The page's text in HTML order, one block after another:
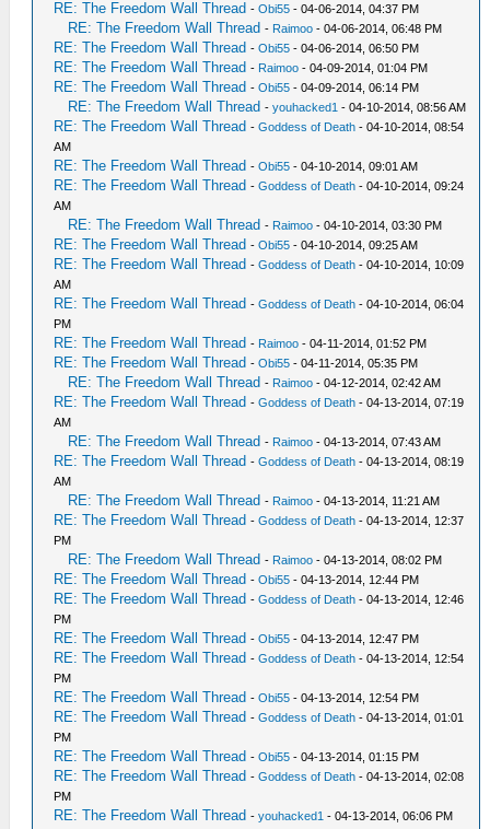
RE: The Freedom Wall Thread -Obi55 - 04-06-2014, 04:37 PM
RE: The Freedom Wall Thread - Raimoo - 04-06-2014, 06:48 PM
RE: The Freedom Wall Thread -Obi55 - 04-06-2014, 06:50 PM
RE: The Freedom Wall Thread - Raimoo - 04-09-2014, 01:04 PM
RE: The Freedom Wall Thread -Obi55 - 04-09-2014, 06:14 PM
RE: The Freedom Wall Thread -youhacked1 - 04-10-2014, 08:56 AM
RE: The Freedom Wall Thread -Goddess of Death - 04-10-2014, 08:54
AM
RE: The Freedom Wall Thread -Obi55 - 04-10-2014, 09:01 AM
RE: The Freedom Wall Thread -Goddess of Death - 04-10-2014, 09:24
AM
RE: The Freedom Wall Thread - Raimoo - 04-10-2014, 03:30 PM
RE: The Freedom Wall Thread -Obi55 - 04-10-2014, 09:25 AM
RE: The Freedom Wall Thread -Goddess of Death - 04-10-2014, 10:09
AM
RE: The Freedom Wall Thread -Goddess of Death - 04-10-2014, 06:04
PM
RE: The Freedom Wall Thread - Raimoo - 04-11-2014, 01:52 PM
RE: The Freedom Wall Thread -Obi55 - 04-11-2014, 05:35 PM
RE: The Freedom Wall Thread - Raimoo - 04-12-2014, 02:42 AM
RE: The Freedom Wall Thread -Goddess of Death - 04-13-2014, 07:19
AM
RE: The Freedom Wall Thread - Raimoo - 04-13-2014, 07:43 AM
RE: The Freedom Wall Thread -Goddess of Death - 04-13-2014, 08:19
AM
RE: The Freedom Wall Thread - Raimoo - 04-13-2014, 11:21 AM
RE: The Freedom Wall Thread -Goddess of Death - 04-13-2014, 12:37
PM
RE: The Freedom Wall Thread - Raimoo - 04-13-2014, 08:02 PM
RE: The Freedom Wall Thread -Obi55 - 04-13-2014, 12:44 PM
RE: The Freedom Wall Thread -Goddess of Death - 04-13-2014, 12:46
PM
RE: The Freedom Wall Thread -Obi55 - 04-13-2014, 12:47 PM
RE: The Freedom Wall Thread -Goddess of Death - 04-13-2014, 12:54
PM
RE: The Freedom Wall Thread -Obi55 - 04-13-2014, 12:54 PM
RE: The Freedom Wall Thread -Goddess of Death - 04-13-2014, 01:01
PM
RE: The Freedom Wall Thread -Obi55 - 04-13-2014, 01:15 PM
RE: The Freedom Wall Thread -Goddess of Death - 04-13-2014, 02:08
PM
RE: The Freedom Wall Thread -youhacked1 - 04-13-2014, 06:06 PM